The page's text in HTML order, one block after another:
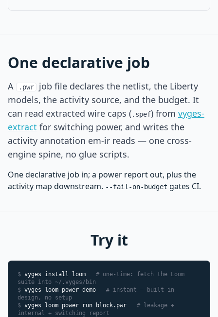
One declarative job
A .pwr
job file declares the netlist, the Liberty
models, the activity source, and the budget. It
can read extracted wire caps (.spef) from vyges-
extract for switching power, and writes the
activity annotation em-ir reads — one cross-
engine spine, no glue scripts.
One declarative job in; a power report out, plus the
activity map downstream. --fail-on-budget gates CI.
Try it
$ vyges install loom # one-time: fetch the Loom
suite into ~/.vyges/bin
$ vyges loom power demo # instant — built-in
design, no setup
$ vyges loom power run block.pwr # leakage +
internal + switching report